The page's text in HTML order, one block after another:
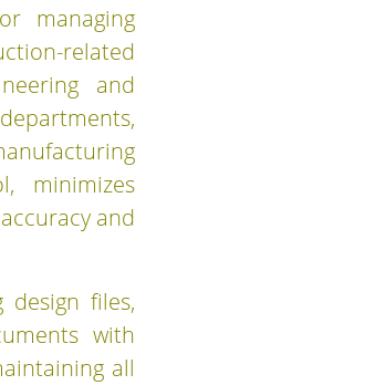
managing
related
and
minimizes
and
files,
with
all